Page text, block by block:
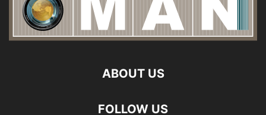
ABOUT US
FOLLOW US